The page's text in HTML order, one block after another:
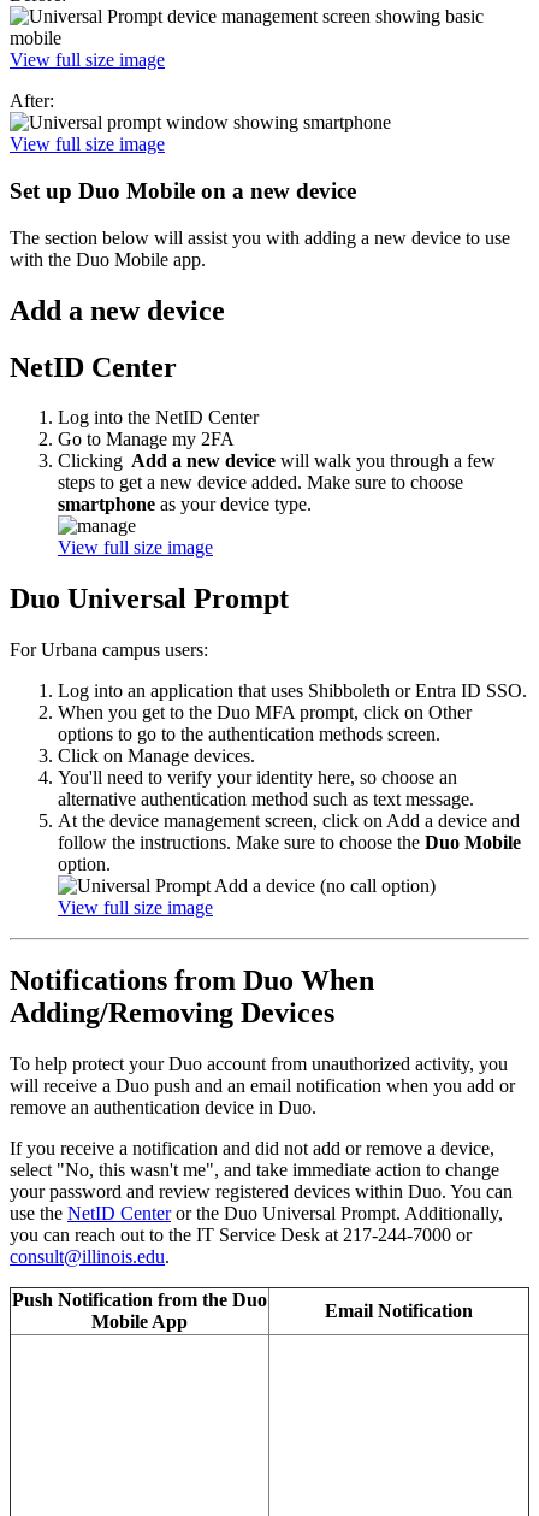
View full size image
After:
View full size image
Set up Duo Mobile on a new device
The section below will assist you with adding a new device to use
with the Duo Mobile app.
Add a new device
NetID Center
Log into the NetID Center
Go to Manage my 2FA
Clicking Add a new device will walk you through a few
steps to get a new device added. Make sure to choose
smartphone as your device type.
View full size image
Duo Universal Prompt
For Urbana campus users:
Log into an application that uses Shibboleth or Entra ID SSO.
When you get to the Duo MFA prompt, click on Other
options to go to the authentication methods screen.
Click on Manage devices.
You'll need to verify your identity here, so choose an
alternative authentication method such as text message.
At the device management screen, click on Add a device and
follow the instructions. Make sure to choose the Duo Mobile
option.
View full size image
Notifications from Duo When
Adding/Removing Devices
To help protect your Duo account from unauthorized activity, you
will receive a Duo push and an email notification when you add or
remove an authentication device in Duo.
If you receive a notification and did not add or remove a device,
select "No, this wasn't me", and take immediate action to change
your password and review registered devices within Duo. You can
use the NetID Centeror the Duo Universal Prompt. Additionally,
you can reach out to the IT Service Desk at 217-244-7000 or
consult@illinois.edu.
Push Notification from the Duo
Mobile App
Email Notification